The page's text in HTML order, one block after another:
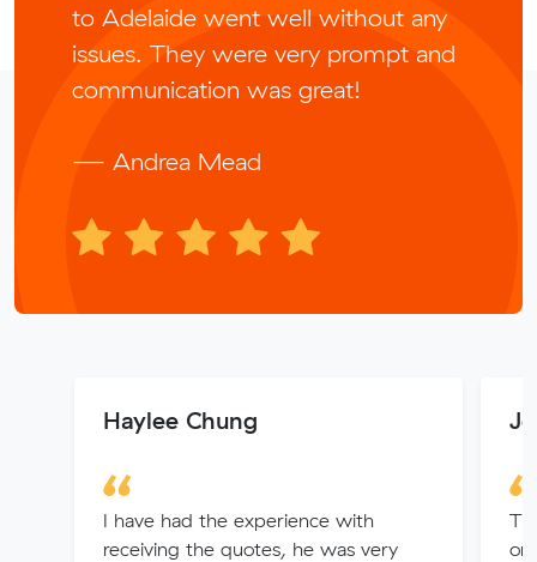
to Adelaide went well without any
issues. They were very prompt and
communication was great!
— Andrea Mead
Haylee Chung
I have had the experience with
receiving the quotes, he was very